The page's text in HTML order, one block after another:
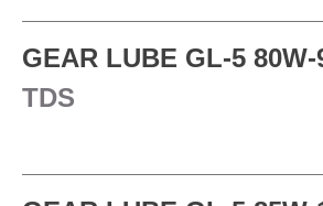
GEAR LUBE GL-5 80W-
TDS